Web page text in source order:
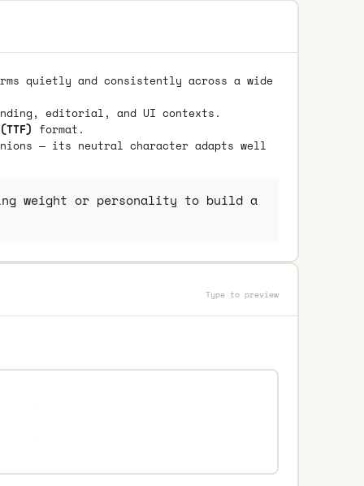
quietly and consistently across a wide
editorial, and UI contexts.
format.
— its neutral character adapts well
weight or personality to build a
Type to preview